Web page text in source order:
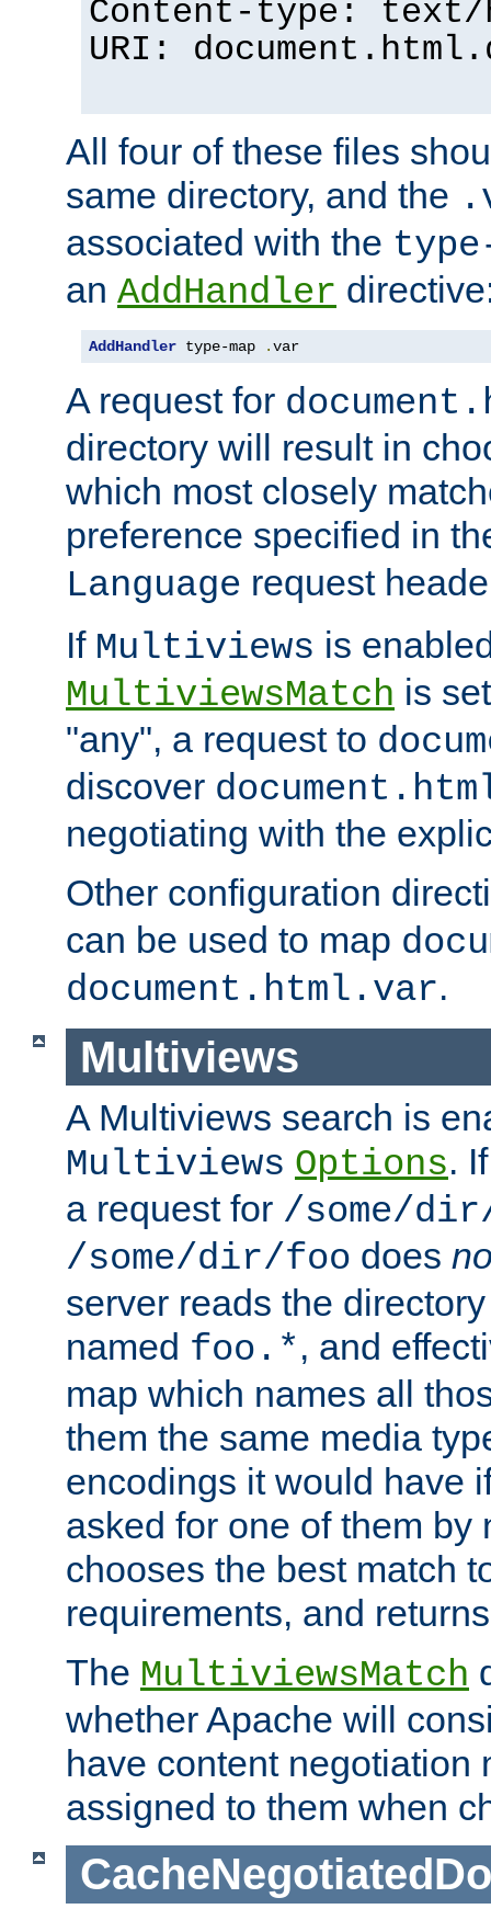
Content-type: text/
URI:
All four of these files
same directory, and the
associated with the
an AddHandler
AddHandler type-map .var
A request for
directory will result in
which most closely
preference specified in
Language request
If Multiviews is
MultiviewsMatch is
"any", a request to
discover
negotiating with the
Other configuration
can be used to map
document.html.var.
Multiviews
A Multiviews search is
Multiviews Options.
a request for /some/
/some/dir/foo does
server reads the
named foo.*, and
map which names all
them the same media
encodings it would have
asked for one of them by
chooses the best match
requirements, and
The MultiviewsMatch
whether Apache will
have content negotiation
assigned to them when